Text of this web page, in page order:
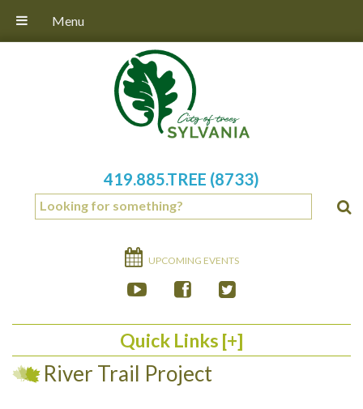
419.885.TREE (8733)
UPCOMING EVENTS
Quick Links
River Trail Project
Menu